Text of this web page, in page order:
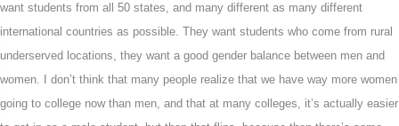
want students from all 50 states, and many different as many different
international countries as possible. They want students who come from rural
underserved locations, they want a good gender balance between men and
women. I don’t think that many people realize that we have way more women
going to college now than men, and that at many colleges, it’s actually easier